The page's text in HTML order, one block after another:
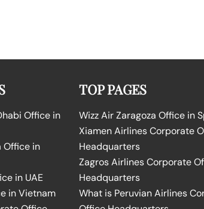
Office in
Office in
in UAE
in Vietnam
TOP PAGES
Wizz Air Zaragoza Office in
Xiamen Airlines Corporate
Headquarters
Zagros Airlines Corporate
Headquarters
What is Peruvian Airlines